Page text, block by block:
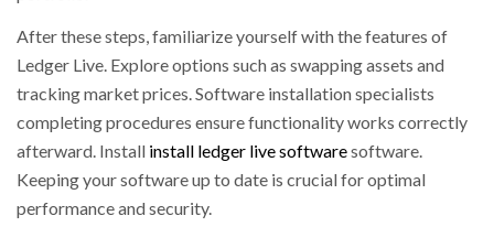
After these steps, familiarize yourself with the features of
Ledger Live. Explore options such as swapping assets and
tracking market prices. Software installation specialists
completing procedures ensure functionality works correctly
afterward. Install install ledger live softwaresoftware.
Keeping your software up to date is crucial for optimal
performance and security.